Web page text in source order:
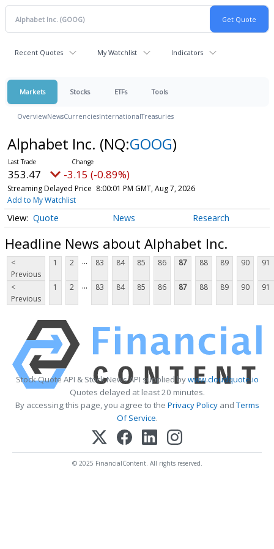
Recent Quotes My Watchlist Indicators
Markets Stocks ETFs Tools
OverviewNewsCurrenciesInternationalTreasuries
Alphabet Inc. (NQ:GOOG)
353.47 -3.15 (-0.89%)
Streaming Delayed Price 8:00:01 PM GMT, Aug 7, 2026
Add to My Watchlist
Quote News Research
Headline News about Alphabet Inc.
<
Previous
1 2 ... 83 84 85 86 87 88 89 90 91
<
Previous
1 2 ... 83 84 85 86 87 88 89 90 91
Stock Quote API & Stock News API supplied bywww.cloudquote.io
Quotes delayed at least 20 minutes.
By accessing this page, you agree to the Privacy PolicyandTerms
Of Service.
© 2025 FinancialContent. All rights reserved.